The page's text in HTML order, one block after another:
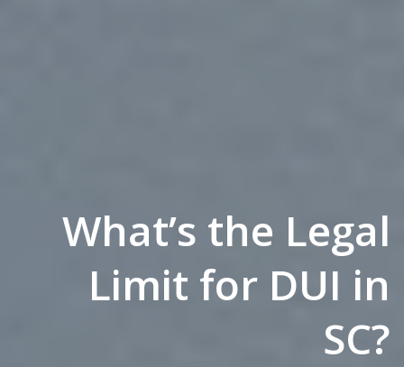
What’s the Legal
Limit for DUI in
SC?